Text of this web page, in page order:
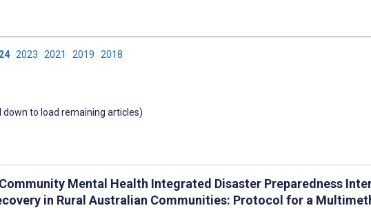
2023 2021 2019 2018
to load remaining articles)
Mental Health Integrated Disaster Preparedness
in Rural Australian Communities: Protocol for a